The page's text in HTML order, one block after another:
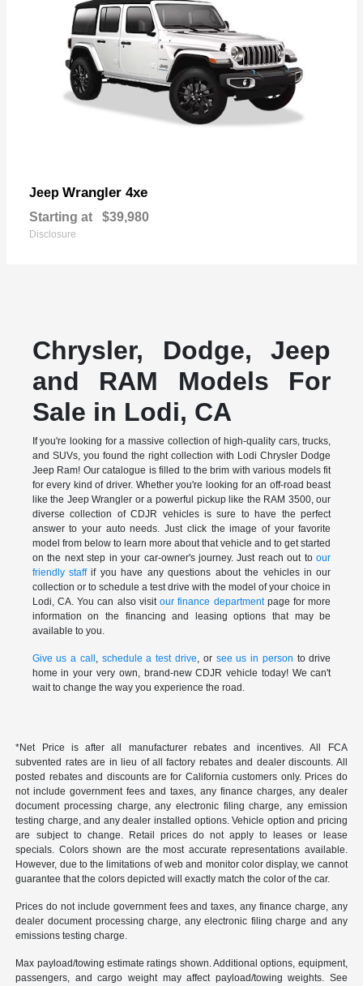
Jeep Wrangler 4xe
Starting at $39,980
Disclosure
Chrysler, Dodge, Jeep
and RAM Models For
Sale in Lodi, CA
If you're looking for a massive collection of high-quality cars, trucks,
and SUVs, you found the right collection with Lodi Chrysler Dodge
Jeep Ram! Our catalogue is filled to the brim with various models fit
for every kind of driver. Whether you're looking for an off-road beast
like the Jeep Wrangler or a powerful pickup like the RAM 3500, our
diverse collection of CDJR vehicles is sure to have the perfect
answer to your auto needs. Just click the image of your favorite
model from below to learn more about that vehicle and to get started
on the next step in your car-owner's journey. Just reach out toour
friendly staffif you have any questions about the vehicles in our
collection or to schedule a test drive with the model of your choice in
Lodi, CA. You can also visitour finance departmentpage for more
information on the financing and leasing options that may be
available to you.
Give us a call , schedule a test drive, or see us in person to drive
home in your very own, brand-new CDJR vehicle today! We can't
wait to change the way you experience the road.
*Net Price is after all manufacturer rebates and incentives. All FCA
subvented rates are in lieu of all factory rebates and dealer discounts. All
posted rebates and discounts are for California customers only. Prices do
not include government fees and taxes, any finance charges, any dealer
document processing charge, any electronic filing charge, any emission
testing charge, and any dealer installed options. Vehicle option and pricing
are subject to change. Retail prices do not apply to leases or lease
specials. Colors shown are the most accurate representations available.
However, due to the limitations of web and monitor color display, we cannot
guarantee that the colors depicted will exactly match the color of the car.
Prices do not include government fees and taxes, any finance charge, any
dealer document processing charge, any electronic filing charge and any
emissions testing charge.
Max payload/towing estimate ratings shown. Additional options, equipment,
passengers, and cargo weight may affect payload/towing weights. See